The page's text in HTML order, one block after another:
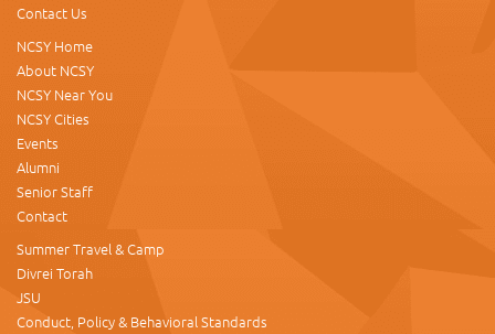
Contact Us
NCSY Home
About NCSY
NCSY Near You
NCSY Cities
Events
Alumni
Senior Staff
Contact
Summer Travel & Camp
Divrei Torah
JSU
Conduct, Policy & Behavioral Standards